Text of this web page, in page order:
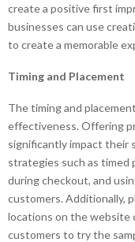
create a positive first
businesses can use
to create a memorable
Timing and Placement
The timing and
effectiveness. Offering
significantly impact their
strategies such as timed
during checkout, and
customers. Additionally,
locations on the website
customers to try the